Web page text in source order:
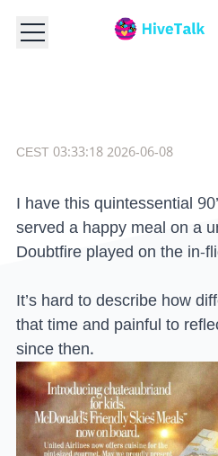
2026-06-08 03:33:18 CEST
I have this quintessential
served a happy meal on a
Doubtfire played on the in-
It’s hard to describe how
that time and painful to
since then.